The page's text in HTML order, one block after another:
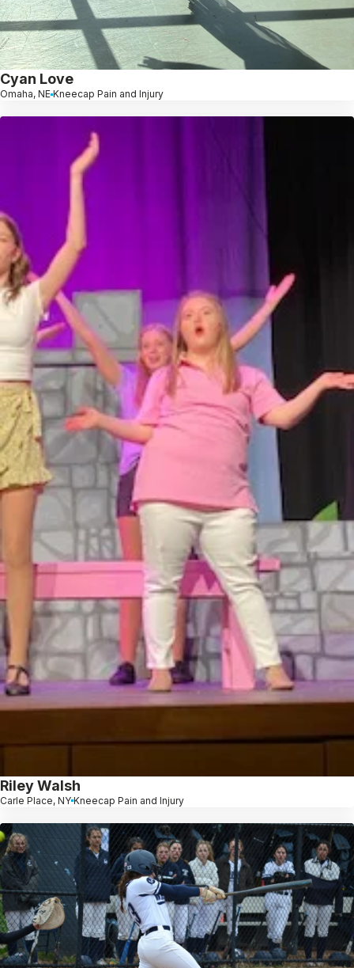
Cyan Love
Omaha, NE Kneecap Pain and Injury
Riley Walsh
Carle Place, NY Kneecap Pain and Injury